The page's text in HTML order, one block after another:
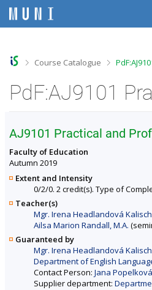
iiii
>Course Catalogue >
PdF:AJ9101
AJ9101 Practical and
Faculty of Education
Autumn 2019
Extent and Intensity
0/2/0. 2 credit(s). Type of
Teacher(s)
Mgr. Irena Headlandová
Ailsa Marion Randall, M.A.
Guaranteed by
Mgr. Irena Headlandová
Department of English
Contact Person: Jana Popelková
Supplier department: